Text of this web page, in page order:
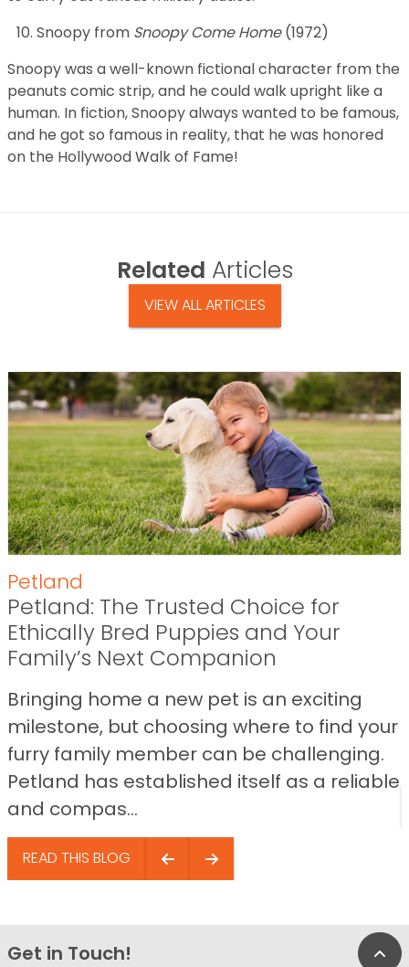
Snoopy from Snoopy Come Home(1972)
Snoopy was a well-known fictional character from the
peanuts comic strip, and he could walk upright like a
human. In fiction, Snoopy always wanted to be famous,
and he got so famous in reality, that he was honored
on the Hollywood Walk of Fame!
Related Articles
VIEW ALL ARTICLES
Petland
Petland: The Trusted Choice for
Ethically Bred Puppies and Your
Family’s Next Companion
Bringing home a new pet is an exciting
milestone, but choosing where to find your
furry family member can be challenging.
Petland has established itself as a reliable
and compas...
READ THIS BLOG
Get in Touch!